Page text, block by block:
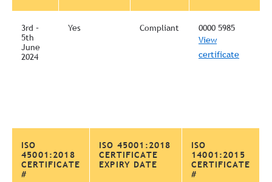
3rd –
5th
June
2024
Yes Compliant
0000 5985
View
certificate
ISO
45001:2018
CERTIFICATE
#
ISO 45001:2018
CERTIFICATE
EXPIRY DATE
ISO
14001:2015
CERTIFICATE
#